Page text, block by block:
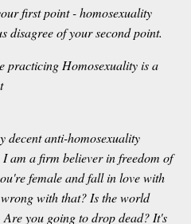
first point - homosexuality
disagree of your second point.
practicing Homosexuality is a
decent anti-homosexuality
I am a firm believer in freedom of
female and fall in love with
with that? Is the world
you going to drop dead? It's